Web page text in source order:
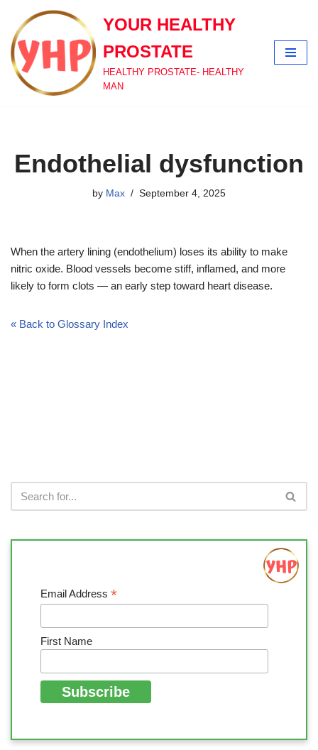
Skip
to
content
YOUR HEALTHY
PROSTATE
HEALTHY PROSTATE- HEALTHY
MAN
Endothelial dysfunction
by Max September 4, 2025
When the artery lining (endothelium) loses its ability to make
nitric oxide. Blood vessels become stiff, inflamed, and more
likely to form clots — an early step toward heart disease.
« Back to Glossary Index
Email Address *
First Name